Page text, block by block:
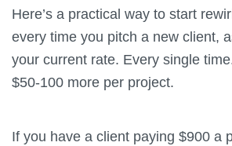
Here’s a practical way to start
every time you pitch a new client,
your current rate. Every single
$50-100 more per project.
If you have a client paying $900 a